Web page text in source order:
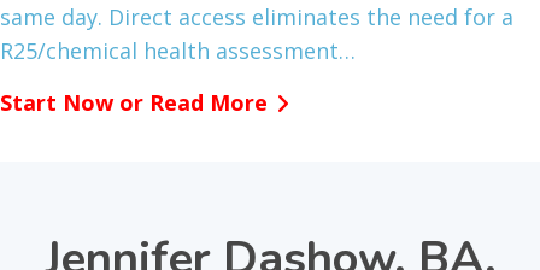
same day. Direct access eliminates the need for a
R25/chemical health assessment…
Start Now or Read More